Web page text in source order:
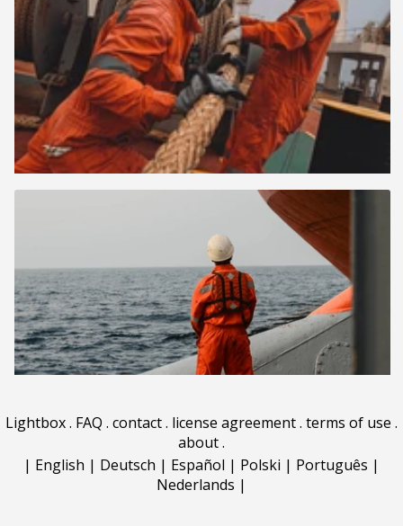
Lightbox. FAQ . contact. license agreement. terms of use .
about.
| English | Deutsch | Español | Polski | Português |
Nederlands |